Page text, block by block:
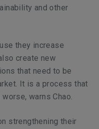
and other
they increase
create new
that need to be
It is a process that
warns Chao.
strengthening their